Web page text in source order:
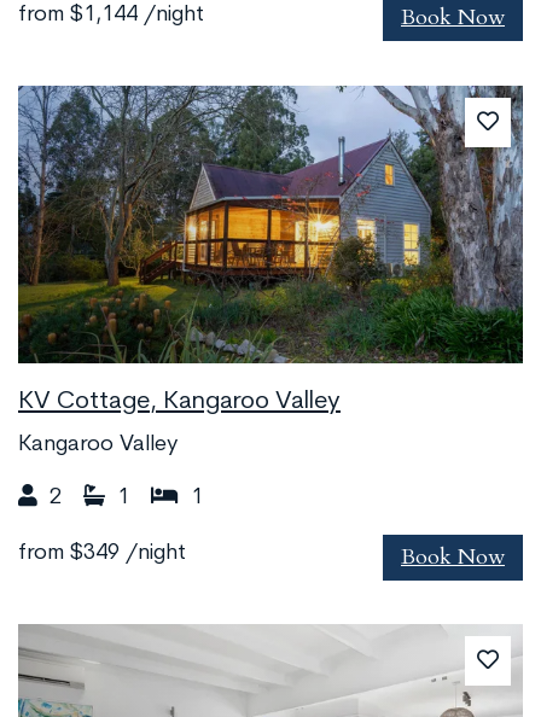
from $1,144 /night Book Now
KV Cottage, Kangaroo Valley
Kangaroo Valley
2 1 1
from $349 /night Book Now